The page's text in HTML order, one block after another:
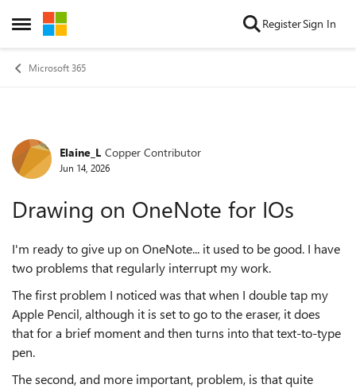
Open Side Menu
Skip to content RegisterSign In
Microsoft 365
Forum Discussion
Elaine_L Copper Contributor
Jun 14, 2026
Drawing on OneNote for IOs
I'm ready to give up on OneNote... it used to be good. I have
two problems that regularly interrupt my work.
The first problem I noticed was that when I double tap my
Apple Pencil, although it is set to go to the eraser, it does
that for a brief moment and then turns into that text-to-type
pen.
The second, and more important, problem, is that quite